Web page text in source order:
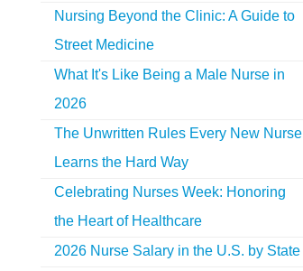
Nursing Beyond the Clinic: A Guide to
Street Medicine
What It's Like Being a Male Nurse in
2026
The Unwritten Rules Every New Nurse
Learns the Hard Way
Celebrating Nurses Week: Honoring
the Heart of Healthcare
2026 Nurse Salary in the U.S. by State